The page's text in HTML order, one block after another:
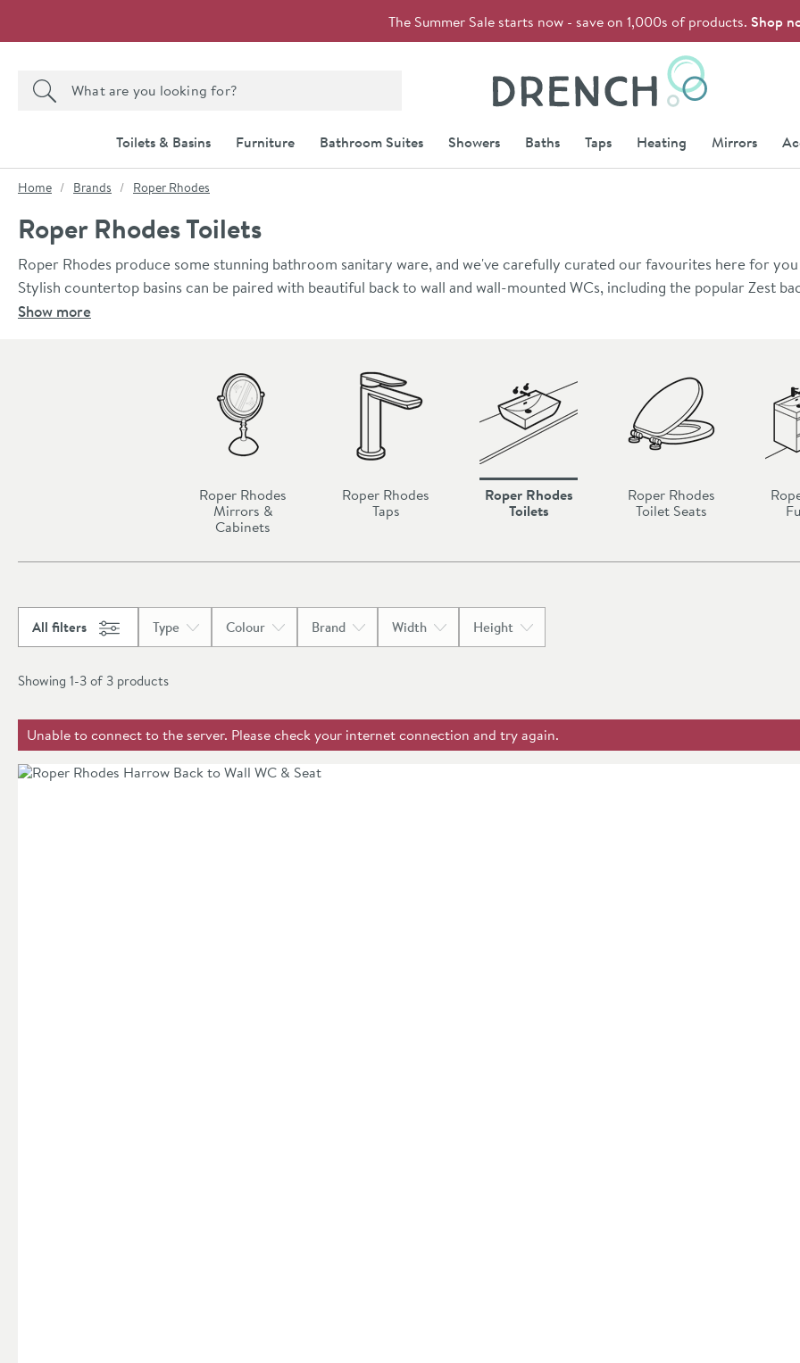
The Summer Sale starts now - save on 1,000s of products. Shop
Search the site
Search
Toilets & Basins Furniture Bathroom Suites Showers Baths Taps Heating Mirrors
You are here:
Home Brands Roper Rhodes
Roper Rhodes Toilets
Roper Rhodes produce some stunning bathroom sanitary ware, and we've carefully curated our favourites here for
Stylish countertop basins can be paired with beautiful back to wall and wall-mounted WCs, including the popular Zest
toilet, measuring just 450mm in projection from wall to front. A selection of semi-recessed basins are perfect for use
Show more
Roper Rhodes
Mirrors &
Cabinets
Roper Rhodes
Taps
Roper Rhodes
Toilets
Roper Rhodes
Toilet Seats
All filters Type Colour Brand Width Height
Showing 1-3 of 3 products
Unable to connect to the server. Please check your internet connection and try again.